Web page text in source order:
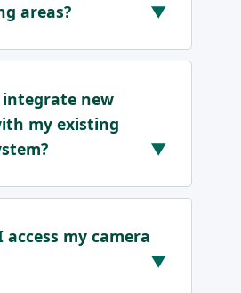
areas?
integrate new
my existing
access my camera